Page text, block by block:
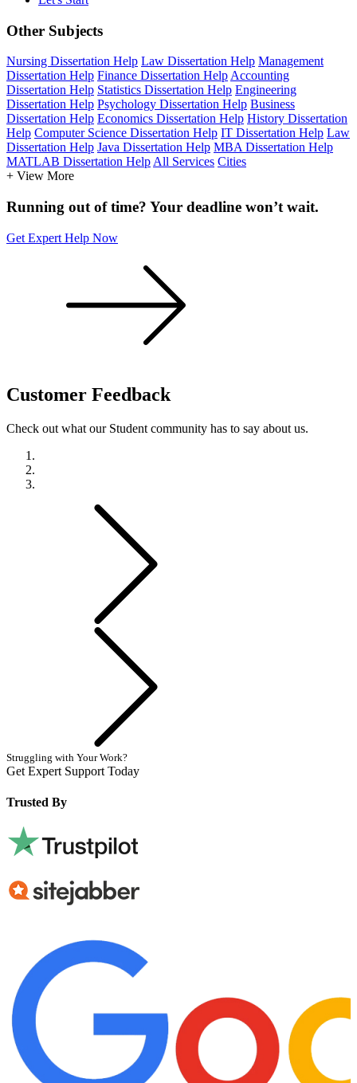
Other Subjects
Nursing Dissertation Help Law Dissertation Help Management
Dissertation Help Finance Dissertation Help Accounting
Dissertation Help Statistics Dissertation Help Engineering
Dissertation Help Psychology Dissertation Help Business
Dissertation Help Economics Dissertation Help History Dissertation
Help Computer Science Dissertation Help IT Dissertation Help Law
Dissertation Help Java Dissertation Help MBA Dissertation Help
MATLAB Dissertation Help All Services Cities
+ View More
Running out of time? Your deadline won’t wait.
Get Expert Help Now
Customer Feedback
Check out what our Student community has to say about us.
Struggling with Your Work?
Get Expert Support Today
Trusted By